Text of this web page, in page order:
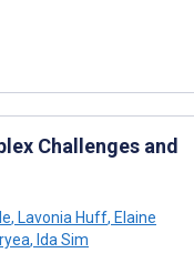
Challenges and
, Lavonia Huff, Elaine
, Ida Sim